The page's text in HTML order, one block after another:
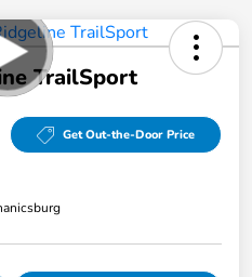
TrailSport
Get Out-the-Door Price